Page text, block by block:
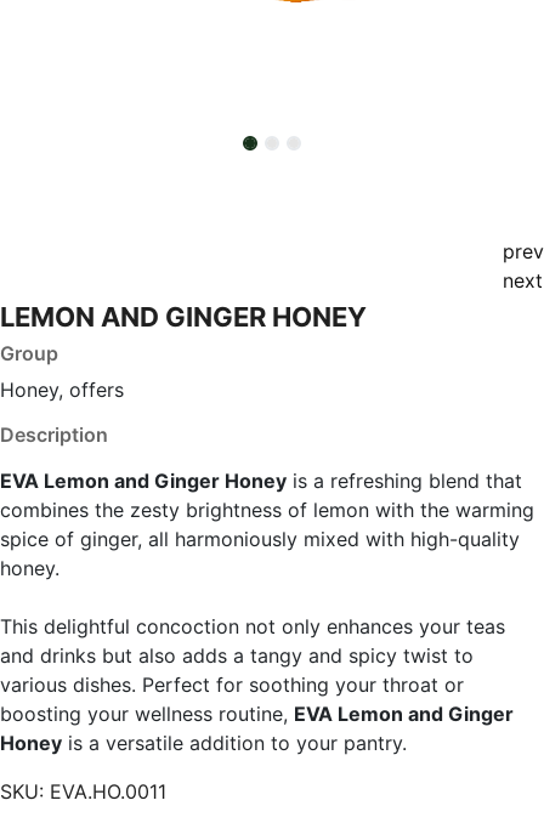
prev
next
LEMON AND GINGER HONEY
Group
Honey, offers
Description
EVA Lemon and Ginger Honey is a refreshing blend that
combines the zesty brightness of lemon with the warming
spice of ginger, all harmoniously mixed with high-quality
honey.
This delightful concoction not only enhances your teas
and drinks but also adds a tangy and spicy twist to
various dishes. Perfect for soothing your throat or
boosting your wellness routine, EVA Lemon and Ginger
Honey is a versatile addition to your pantry.
SKU: EVA.HO.0011